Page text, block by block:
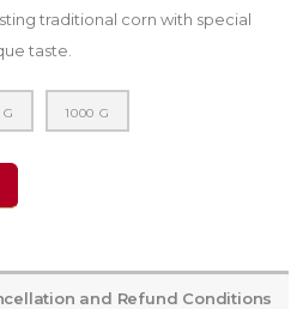
traditional corn with special
taste.
1000 G
and Refund Conditions